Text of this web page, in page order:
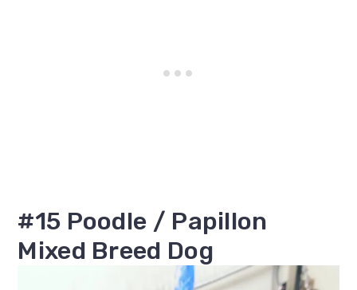
#15 Poodle / Papillon
Mixed Breed Dog